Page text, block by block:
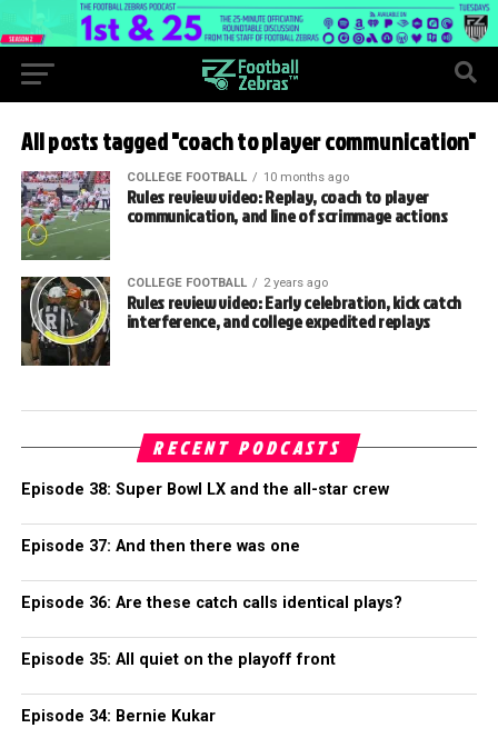
All posts tagged "coach to player communication"
COLLEGE FOOTBALL 10 months ago
Rules review video: Replay, coach to player
communication, and line of scrimmage actions
COLLEGE FOOTBALL 2 years ago
Rules review video: Early celebration, kick catch
interference, and college expedited replays
RECENT PODCASTS
Episode 38: Super Bowl LX and the all-star crew
Episode 37: And then there was one
Episode 36: Are these catch calls identical plays?
Episode 35: All quiet on the playoff front
Episode 34: Bernie Kukar